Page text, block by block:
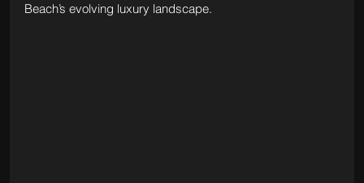
Beach’s evolving luxury landscape.